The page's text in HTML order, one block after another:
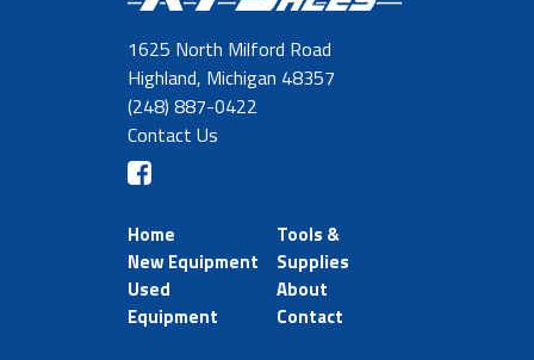
1625 North Milford Road
Highland, Michigan 48357
(248) 887-0422
Contact Us
Home
New Equipment
Used
Equipment
Tools &
Supplies
About
Contact